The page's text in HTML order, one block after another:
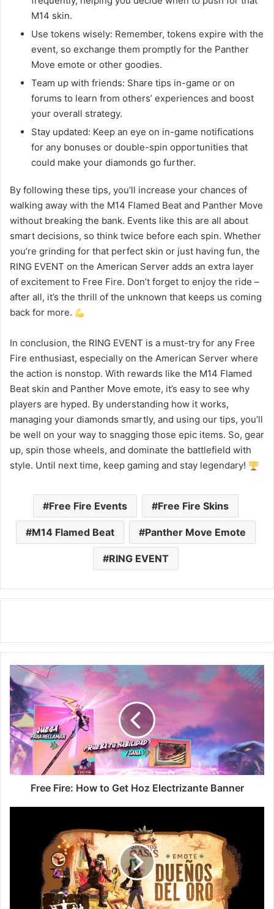
M14 skin.
Use tokens wisely: Remember, tokens expire with the
event, so exchange them promptly for the Panther
Move emote or other goodies.
Team up with friends: Share tips in-game or on
forums to learn from others’ experiences and boost
your overall strategy.
Stay updated: Keep an eye on in-game notifications
for any bonuses or double-spin opportunities that
could make your diamonds go further.
By following these tips, you’ll increase your chances of
walking away with the M14 Flamed Beat and Panther Move
without breaking the bank. Events like this are all about
smart decisions, so think twice before each spin. Whether
you’re grinding for that perfect skin or just having fun, the
RING EVENT on the American Server adds an extra layer
of excitement to Free Fire. Don’t forget to enjoy the ride –
after all, it’s the thrill of the unknown that keeps us coming
back for more.
In conclusion, the RING EVENT is a must-try for any Free
Fire enthusiast, especially on the American Server where
the action is nonstop. With rewards like the M14 Flamed
Beat skin and Panther Move emote, it’s easy to see why
players are hyped. By understanding how it works,
managing your diamonds smartly, and using our tips, you’ll
be well on your way to snagging those epic items. So, gear
up, spin those wheels, and dominate the battlefield with
style. Until next time, keep gaming and stay legendary!
Free Fire Events Free Fire Skins
M14 Flamed Beat Panther Move Emote
RING EVENT
Free
Fire:
How
to
Get
Hoz
Electrizante
Banner
Free Fire: How to Get Hoz Electrizante Banner